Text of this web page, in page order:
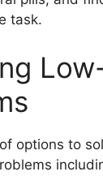
task.
options to